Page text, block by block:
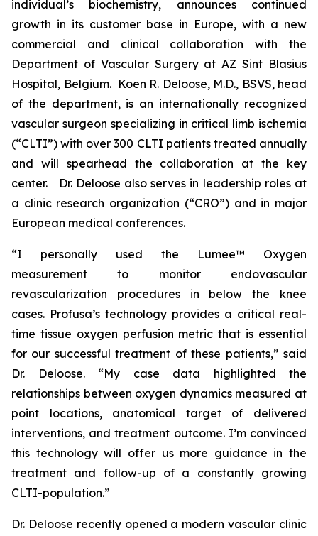
individual’s biochemistry, announces continued
growth in its customer base in Europe, with a new
commercial and clinical collaboration with the
Department of Vascular Surgery at AZ Sint Blasius
Hospital, Belgium. Koen R. Deloose, M.D., BSVS, head
of the department, is an internationally recognized
vascular surgeon specializing in critical limb ischemia
(“CLTI”) with over 300 CLTI patients treated annually
and will spearhead the collaboration at the key
center. Dr. Deloose also serves in leadership roles at
a clinic research organization (“CRO”) and in major
European medical conferences.
“I personally used the Lumee™ Oxygen
measurement to monitor endovascular
revascularization procedures in below the knee
cases. Profusa’s technology provides a critical real-
time tissue oxygen perfusion metric that is essential
for our successful treatment of these patients,” said
Dr. Deloose. “My case data highlighted the
relationships between oxygen dynamics measured at
point locations, anatomical target of delivered
interventions, and treatment outcome. I’m convinced
this technology will offer us more guidance in the
treatment and follow-up of a constantly growing
CLTI-population.”
Dr. Deloose recently opened a modern vascular clinic